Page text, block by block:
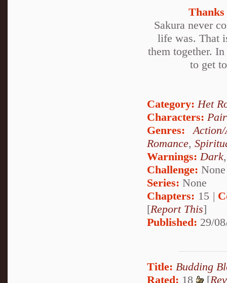
Sakura never
life was. That
them together.
to get
Category: Het
Characters:
Genres:
Romance,
Warnings: Dark
Challenge: None
Series: None
Chapters: 15 |
[Report This]
Published: 29/
Title: Budding
Rated: 18 [